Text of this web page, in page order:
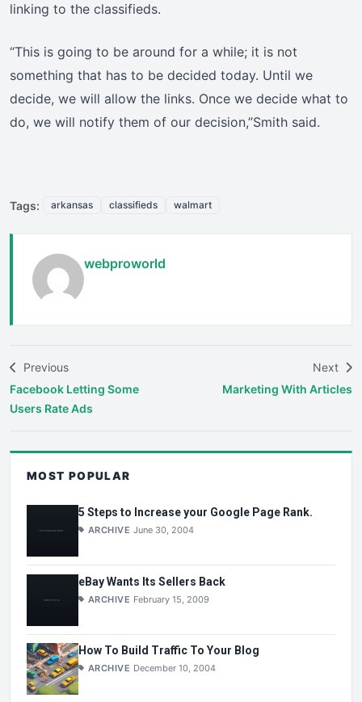
linking to the classifieds.
“This is going to be around for a while; it is not
something that has to be decided today. Until we
decide, we will allow the links. Once we decide what to
do, we will notify them of our decision,”Smith said.
Tags: arkansas classifieds walmart
webproworld
Previous
Facebook Letting Some
Users Rate Ads
Next
Marketing With Articles
MOST POPULAR
5 Steps to Increase your Google Page Rank.
ARCHIVE June 30, 2004
eBay Wants Its Sellers Back
ARCHIVE February 15, 2009
How To Build Traffic To Your Blog
ARCHIVE December 10, 2004